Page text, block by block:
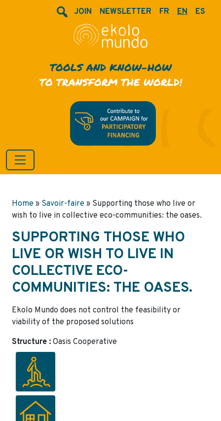
JOIN NEWSLETTER FR EN ES
TOOLS AND KNOW-HOW
TO TRANSFORM THE WORLD!
Home » Savoir-faire » Supporting those who live or
wish to live in collective eco-communities: the oases.
SUPPORTING THOSE WHO
LIVE OR WISH TO LIVE IN
COLLECTIVE ECO-
COMMUNITIES: THE OASES.
Ekolo Mundo does not control the feasibility or
viability of the proposed solutions
Structure : Oasis Cooperative